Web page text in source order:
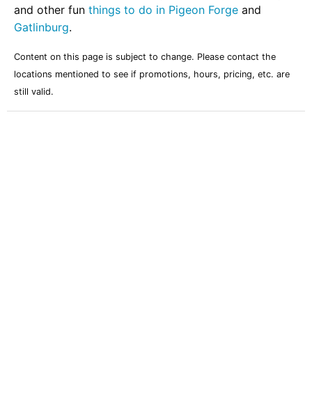
and other fun things to do in Pigeon Forge and
Gatlinburg.
Content on this page is subject to change. Please contact the
locations mentioned to see if promotions, hours, pricing, etc. are
still valid.